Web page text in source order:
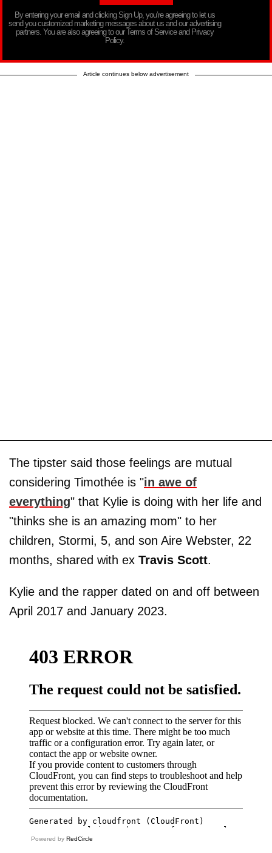
By entering your email and clicking Sign Up, you’re agreeing to let us
send you customized marketing messages about us and our advertising
partners. You are also agreeing to our Terms of Service and Privacy
Policy.
Article continues below advertisement
The tipster said those feelings are mutual
considering Timothée is "in awe of
everything" that Kylie is doing with her life and
"thinks she is an amazing mom" to her
children, Stormi, 5, and son Aire Webster, 22
months, shared with ex Travis Scott.
Kylie and the rapper dated on and off between
April 2017 and January 2023.
Powered by RedCircle